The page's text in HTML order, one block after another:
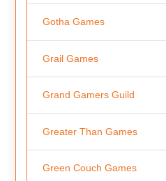
Gotha Games
Grail Games
Grand Gamers Guild
Greater Than Games
Green Couch Games